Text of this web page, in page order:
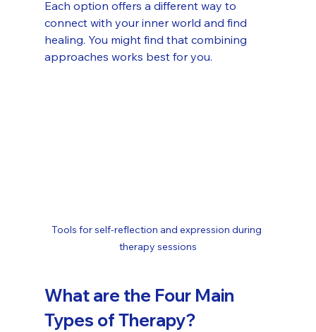
Each option offers a different way to
connect with your inner world and find
healing. You might find that combining
approaches works best for you.
Tools for self-reflection and expression during
therapy sessions
What are the Four Main
Types of Therapy?